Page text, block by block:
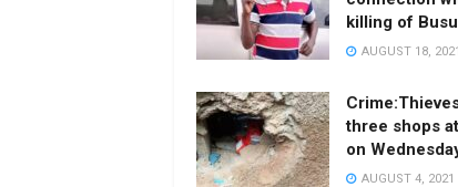
killing of
AUGUST 18, 2021
three shops
on
AUGUST 4, 2021